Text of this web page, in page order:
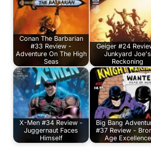
Conan The Barbarian
#33 Review -
Adventure On The High
Seas
Geiger #24
Junkyard Joe's
Reckoning
X-Men #34 Review -
Juggernaut Faces
Himself
Big Bang
#37 Review -
Age Excellence